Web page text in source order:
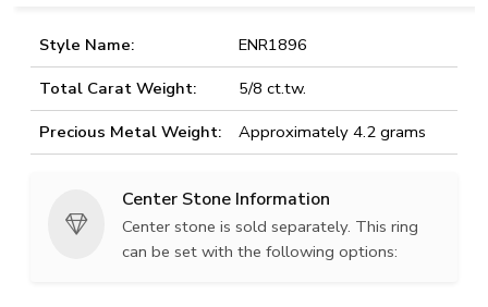
Style Name:
ENR1896
Total Carat Weight:
5/8 ct.tw.
Precious Metal Weight:
Approximately 4.2 grams
Center Stone Information
Center stone is sold separately. This ring
can be set with the following options: